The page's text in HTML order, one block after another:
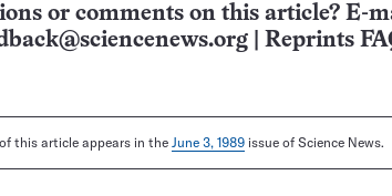
or comments on this article? E-
Reprints
this article appears in the June 3, 1989 issue of Science News.